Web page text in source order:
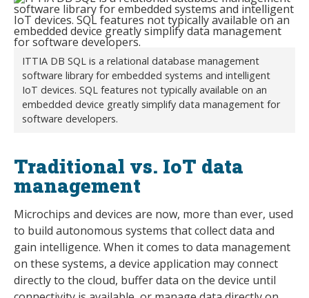
ITTIA DB SQL is a relational database management
software library for embedded systems and intelligent
IoT devices. SQL features not typically available on an
embedded device greatly simplify data management for
software developers.
Traditional vs. IoT data
management
Microchips and devices are now, more than ever, used
to build autonomous systems that collect data and
gain intelligence. When it comes to data management
on these systems, a device application may connect
directly to the cloud, buffer data on the device until